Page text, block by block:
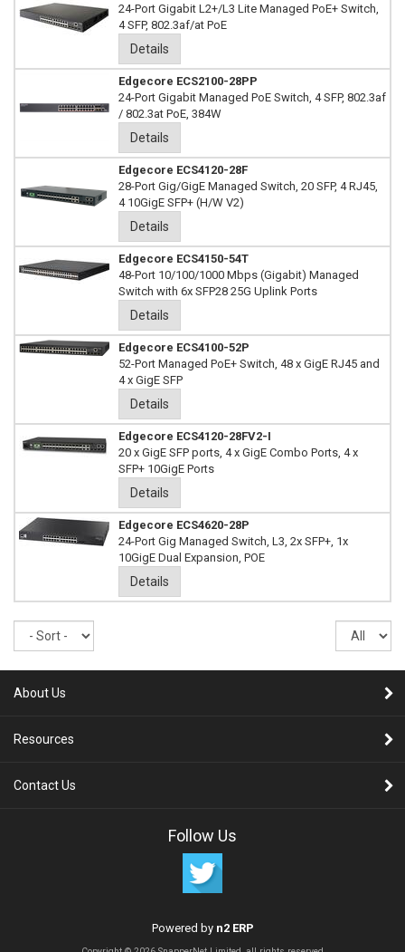
24-Port Gigabit L2+/L3 Lite Managed PoE+ Switch,
4 SFP, 802.3af/at PoE
Details
Edgecore ECS2100-28PP
24-Port Gigabit Managed PoE Switch, 4 SFP, 802.3af
/ 802.3at PoE, 384W
Details
Edgecore ECS4120-28F
28-Port Gig/GigE Managed Switch, 20 SFP, 4 RJ45,
4 10GigE SFP+ (H/W V2)
Details
Edgecore ECS4150-54T
48-Port 10/100/1000 Mbps (Gigabit) Managed
Switch with 6x SFP28 25G Uplink Ports
Details
Edgecore ECS4100-52P
52-Port Managed PoE+ Switch, 48 x GigE RJ45 and
4 x GigE SFP
Details
Edgecore ECS4120-28FV2-I
20 x GigE SFP ports, 4 x GigE Combo Ports, 4 x
SFP+ 10GigE Ports
Details
Edgecore ECS4620-28P
24-Port Gig Managed Switch, L3, 2x SFP+, 1x
10GigE Dual Expansion, POE
Details
About Us
Resources
Contact Us
Follow Us
Powered by n2 ERP